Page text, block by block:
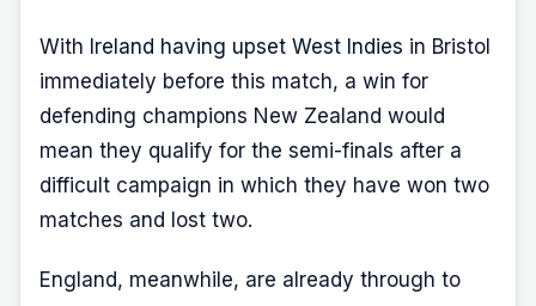
With Ireland having upset West Indies in Bristol
immediately before this match, a win for
defending champions New Zealand would
mean they qualify for the semi-finals after a
difficult campaign in which they have won two
matches and lost two.
England, meanwhile, are already through to